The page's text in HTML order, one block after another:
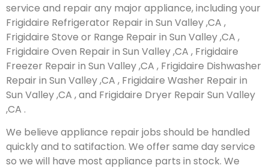
service and repair any major appliance, including your
Frigidaire Refrigerator Repair in Sun Valley ,CA ,
Frigidaire Stove or Range Repair in Sun Valley ,CA ,
Frigidaire Oven Repair in Sun Valley ,CA , Frigidaire
Freezer Repair in Sun Valley ,CA , Frigidaire Dishwasher
Repair in Sun Valley ,CA , Frigidaire Washer Repair in
Sun Valley ,CA , and Frigidaire Dryer Repair Sun Valley
,CA .
We believe appliance repair jobs should be handled
quickly and to satifaction. We offer same day service
so we will have most appliance parts in stock. We